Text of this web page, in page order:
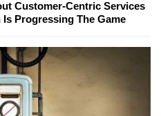
Customer-Centric Services
Progressing The Game